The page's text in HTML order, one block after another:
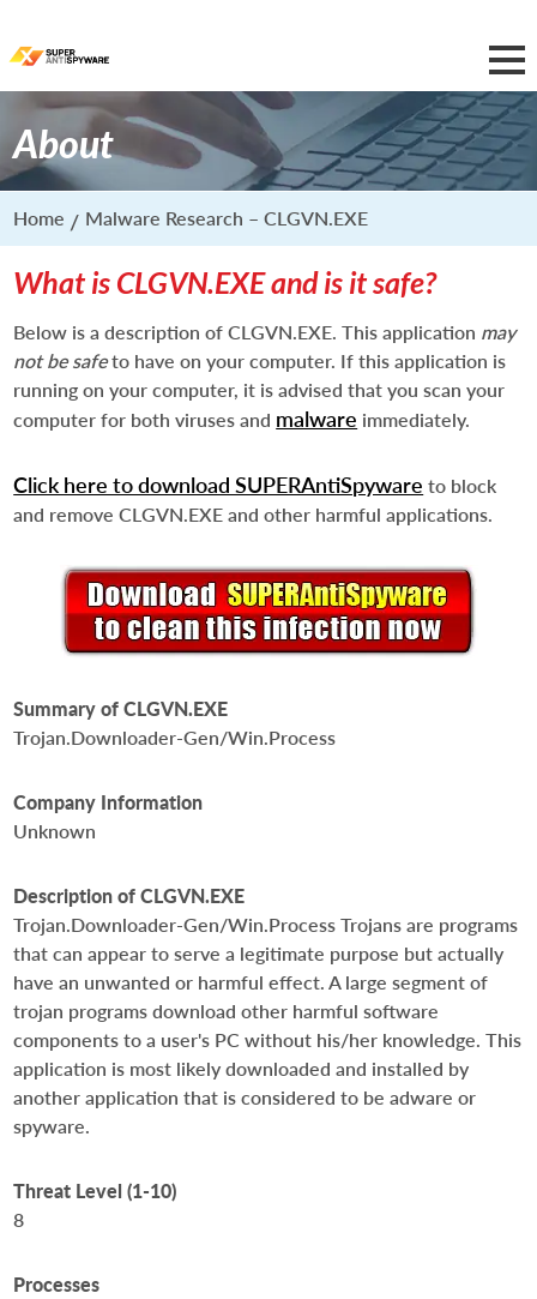
About
Home Malware Research – CLGVN.EXE
What is CLGVN.EXE and is it safe?
Below is a description of CLGVN.EXE. This application may
not be safeto have on your computer. If this application is
running on your computer, it is advised that you scan your
computer for both viruses and malware immediately.
Click here to download SUPERAntiSpyware to block
and remove CLGVN.EXE and other harmful applications.
Summary of CLGVN.EXE
Trojan.Downloader-Gen/Win.Process
Company Information
Unknown
Description of CLGVN.EXE
Trojan.Downloader-Gen/Win.Process Trojans are programs
that can appear to serve a legitimate purpose but actually
have an unwanted or harmful effect. A large segment of
trojan programs download other harmful software
components to a user's PC without his/her knowledge. This
application is most likely downloaded and installed by
another application that is considered to be adware or
spyware.
Threat Level (1-10)
8
Processes